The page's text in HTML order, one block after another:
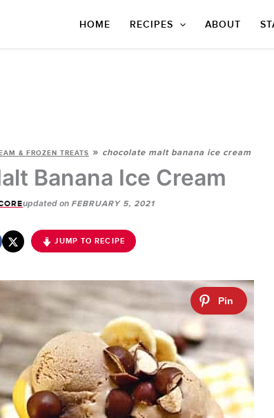
HOME RECIPES ABOUT
& FROZEN TREATS » chocolate malt banana ice cream
Banana Ice Cream
updated on FEBRUARY 5, 2021
JUMP TO RECIPE